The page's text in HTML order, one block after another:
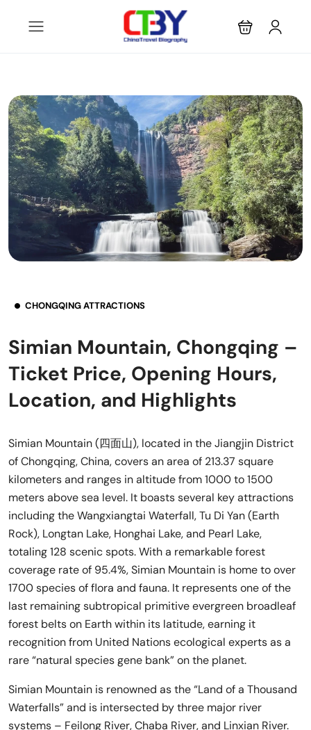
CHONGQING ATTRACTIONS
Simian Mountain, Chongqing –
Ticket Price, Opening Hours,
Location, and Highlights
Simian Mountain (四面山), located in the Jiangjin District
of Chongqing, China, covers an area of 213.37 square
kilometers and ranges in altitude from 1000 to 1500
meters above sea level. It boasts several key attractions
including the Wangxiangtai Waterfall, Tu Di Yan (Earth
Rock), Longtan Lake, Honghai Lake, and Pearl Lake,
totaling 128 scenic spots. With a remarkable forest
coverage rate of 95.4%, Simian Mountain is home to over
1700 species of flora and fauna. It represents one of the
last remaining subtropical primitive evergreen broadleaf
forest belts on Earth within its latitude, earning it
recognition from United Nations ecological experts as a
rare “natural species gene bank” on the planet.
Simian Mountain is renowned as the “Land of a Thousand
Waterfalls” and is intersected by three major river
systems – Feilong River, Chaba River, and Linxian River.